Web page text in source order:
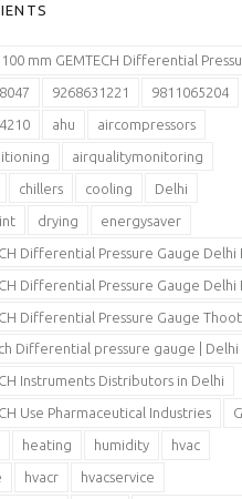
mm GEMTECH Differential
9268631221 9811065204
ahu aircompressors
airqualitymonitoring
chillers cooling Delhi
drying energysaver
Differential Pressure Gauge
Differential Pressure Gauge
Differential Pressure Gauge
Differential pressure gauge | Delhi
Instruments Distributors in Delhi
Use Pharmaceutical Industries
heating humidity hvac
hvacr hvacservice